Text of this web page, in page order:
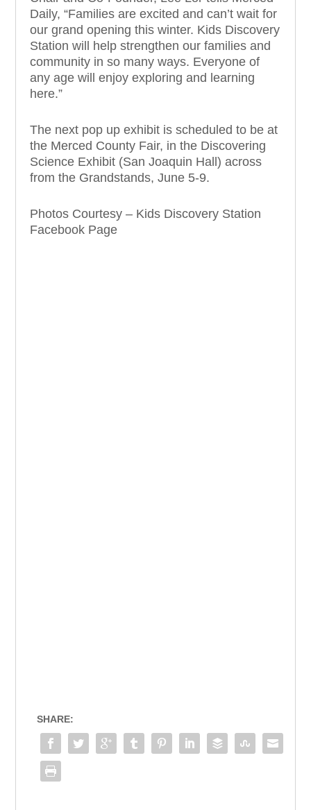
Daily, “Familiesare excited and can’t wait for
our grand opening this winter. Kids Discovery
Station will help strengthen our families and
community in so many ways. Everyone of
any age will enjoy exploring and learning
here.”
The next pop up exhibit is scheduled to be at
the Merced County Fair, in the Discovering
Science Exhibit (San Joaquin Hall) across
from the Grandstands, June 5-9.
Photos Courtesy – Kids Discovery Station
Facebook Page
SHARE: